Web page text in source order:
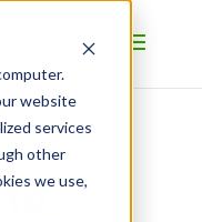
website
services
other
we use,
to